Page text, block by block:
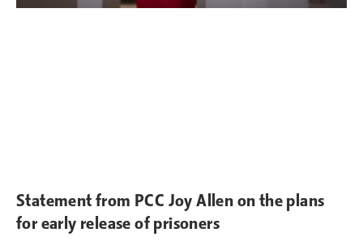
Statement from PCC Joy Allen on the plans
for early release of prisoners